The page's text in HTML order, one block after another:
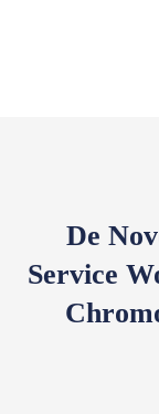
De
Service